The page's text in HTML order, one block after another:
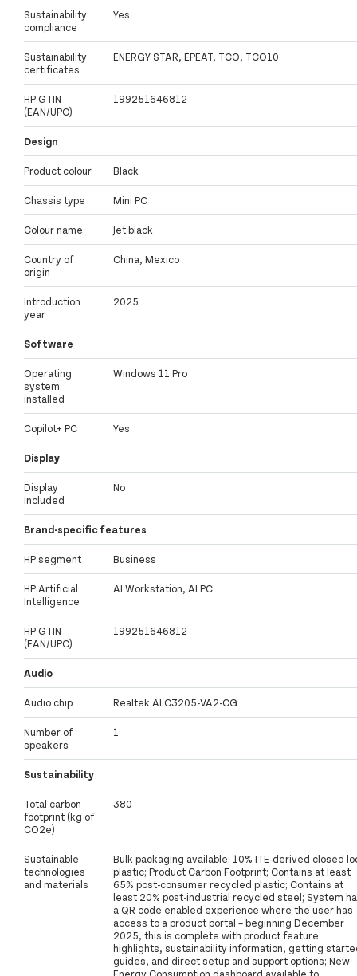
Sustainability
compliance
Yes
Sustainability
certificates
ENERGY STAR, EPEAT, TCO, TCO10
HP GTIN
(EAN/UPC)
199251646812
Design
Product colour Black
Chassis type Mini PC
Colour name Jet black
Country of
origin
China, Mexico
Introduction
year
2025
Software
Operating
system
installed
Windows 11 Pro
Copilot+ PC Yes
Display
Display
included
No
Brand-specific features
HP segment Business
HP Artificial
Intelligence
AI Workstation, AI PC
HP GTIN
(EAN/UPC)
199251646812
Audio
Audio chip Realtek ALC3205-VA2-CG
Number of
speakers
1
Sustainability
Total carbon
footprint (kg of
CO2e)
380
Sustainable
technologies
and materials
Bulk packaging available; 10% ITE-derived closed
plastic; Product Carbon Footprint; Contains at least
65% post-consumer recycled plastic; Contains at
least 20% post-industrial recycled steel; System
a QR code enabled experience where the user has
access to a product portal – beginning December
2025, this is complete with product feature
highlights, sustainability information, getting
guides, and direct setup and support options; New
Energy Consumption dashboard available to